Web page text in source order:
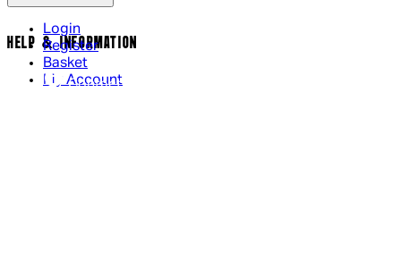
Login
Register
Basket
My Account
HELP & INFORMATION
Contact Us